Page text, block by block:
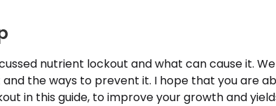
nutrient lockout and what can cause it.
and the ways to prevent it. I hope that you are
in this guide, to improve your growth and